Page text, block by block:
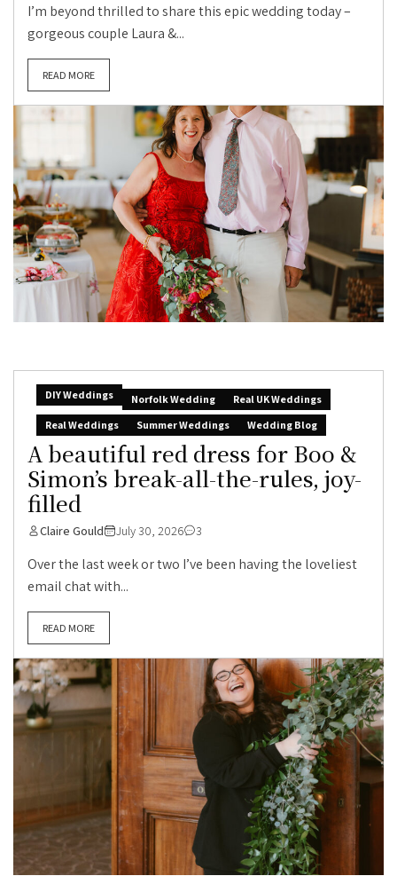
I’m beyond thrilled to share this epic wedding today –
gorgeous couple Laura &...
READ MORE
DIY Weddings Norfolk Wedding
Real UK Weddings
Real Weddings
Summer Weddings Wedding Blog
A beautiful red dress for Boo &
Simon’s break-all-the-rules, joy-
filled
Claire Gould July 30, 2026 3
Over the last week or two I’ve been having the loveliest
email chat with...
READ MORE